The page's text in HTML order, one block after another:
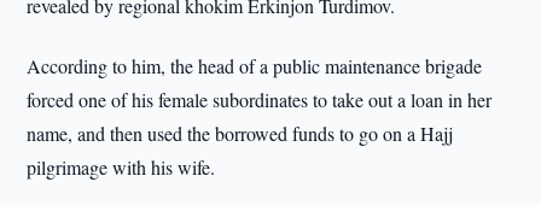
revealed by regional khokim Erkinjon Turdimov.
According to him, the head of a public maintenance brigade
forced one of his female subordinates to take out a loan in her
name, and then used the borrowed funds to go on a Hajj
pilgrimage with his wife.